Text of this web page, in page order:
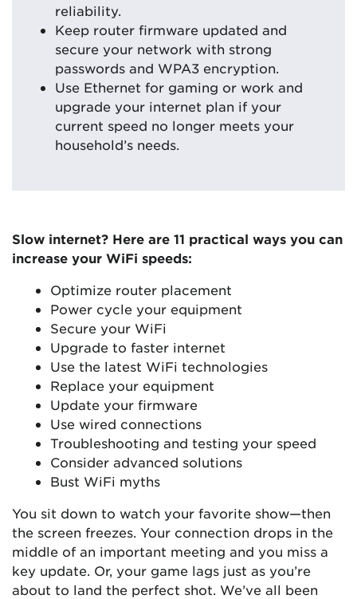
reliability.
Keep router firmware updated and
secure your network with strong
passwords and WPA3 encryption.
Use Ethernet for gaming or work and
upgrade your internet plan if your
current speed no longer meets your
household’s needs.
Slow internet? Here are 11 practical ways you can
increase your WiFi speeds:
Optimize router placement
Power cycle your equipment
Secure your WiFi
Upgrade to faster internet
Use the latest WiFi technologies
Replace your equipment
Update your firmware
Use wired connections
Troubleshooting and testing your speed
Consider advanced solutions
Bust WiFi myths
You sit down to watch your favorite show—then
the screen freezes. Your connection drops in the
middle of an important meeting and you miss a
key update. Or, your game lags just as you’re
about to land the perfect shot. We’ve all been